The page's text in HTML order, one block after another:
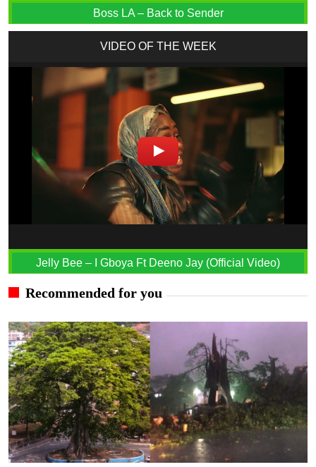
Boss LA – Back to Sender
VIDEO OF THE WEEK
Jelly Bee – I Gboya Ft Deeno Jay (Official Video)
Recommended for you